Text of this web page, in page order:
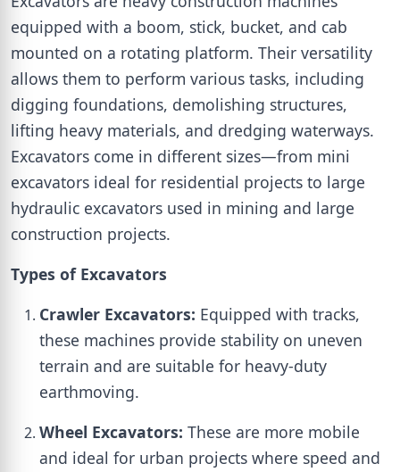
equipped with a boom, stick, bucket, and cab
mounted on a rotating platform. Their versatility
allows them to perform various tasks, including
digging foundations, demolishing structures,
lifting heavy materials, and dredging waterways.
Excavators come in different sizes—from mini
excavators ideal for residential projects to large
hydraulic excavators used in mining and large
construction projects.
Types of Excavators
Crawler Excavators: Equipped with tracks,
these machines provide stability on uneven
terrain and are suitable for heavy-duty
earthmoving.
Wheel Excavators: These are more mobile
and ideal for urban projects where speed and